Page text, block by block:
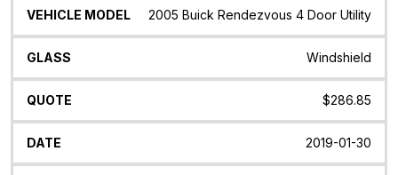
Vehicle
Glass Quote Date Location
2005 Buick Rendezvous 4 Door Utility
Windshield
$286.85
2019-01-30